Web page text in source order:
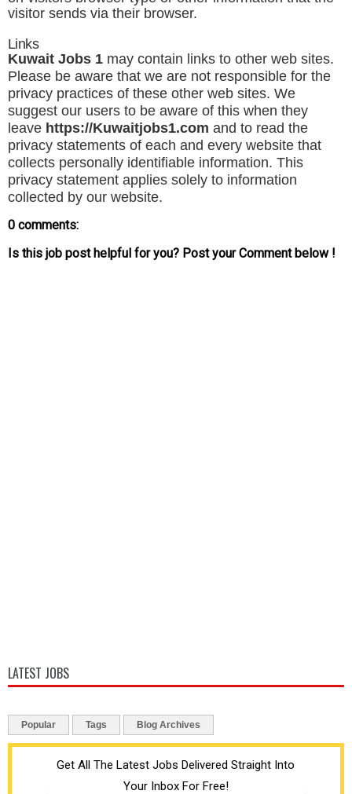
visitor sends via their browser.
Links
Kuwait Jobs 1 may contain links to other web sites.
Please be aware that we are not responsible for the
privacy practices of these other web sites. We
suggest our users to be aware of this when they
leave https://Kuwaitjobs1.com and to read the
privacy statements of each and every website that
collects personally identifiable information. This
privacy statement applies solely to information
collected by our website.
0 comments:
Is this job post helpful for you? Post your Comment below !
LATEST JOBS
Popular Tags Blog Archives
Get All The Latest Jobs Delivered Straight Into
Your Inbox For Free!